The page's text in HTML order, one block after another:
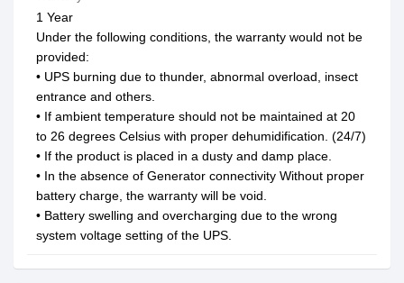
1 Year
Under the following conditions, the warranty would not be
provided:
• UPS burning due to thunder, abnormal overload, insect
entrance and others.
• If ambient temperature should not be maintained at 20
to 26 degrees Celsius with proper dehumidification. (24/7)
• If the product is placed in a dusty and damp place.
• In the absence of Generator connectivity Without proper
battery charge, the warranty will be void.
• Battery swelling and overcharging due to the wrong
system voltage setting of the UPS.